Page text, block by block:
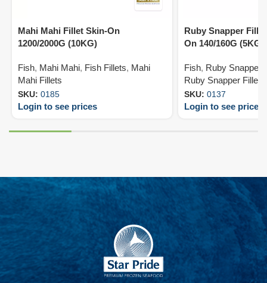
Mahi Mahi Fillet Skin-On
1200/2000G (10KG)
Fish, Mahi Mahi, Fish Fillets, Mahi
Mahi Fillets
SKU: 0185
Login to see prices
Ruby Snapper
On 140/160G (5KG)
Fish, Ruby Snapper
Ruby Snapper Fillets
SKU: 0137
Login to see prices